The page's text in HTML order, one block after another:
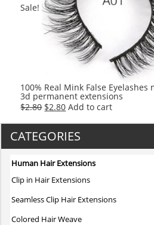
Sale!
100% Real Mink False
3d permanent extensions
$2.80 Original
was:
$2.80Current
is:
Add to cart
CATEGORIES
Human Hair Extensions
Clip in Hair Extensions
Seamless Clip Hair Extensions
Colored Hair Weave